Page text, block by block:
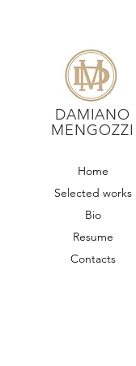
Home
Selected works
Bio
Resume
Contacts
DAMIANO
MENGOZZI